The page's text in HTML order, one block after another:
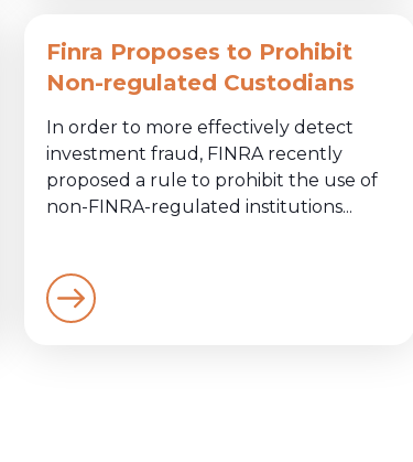
Finra Proposes to Prohibit
Non-regulated Custodians
In order to more effectively detect
investment fraud, FINRA recently
proposed a rule to prohibit the use of
non-FINRA-regulated institutions...